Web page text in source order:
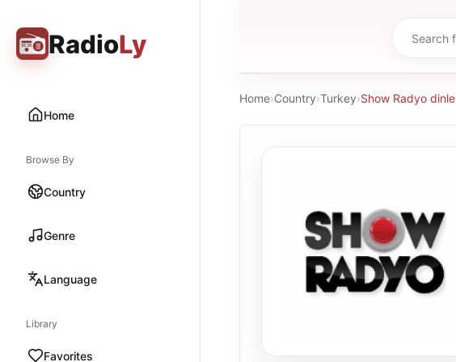
RadioLy
Home
Browse By
Country
Genre
Language
Library
Favorites
Home›Country›Turkey›Show Radyo dinle